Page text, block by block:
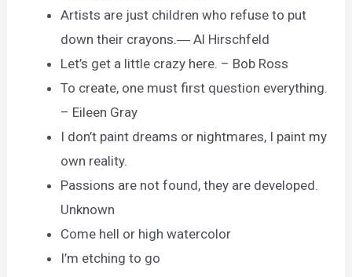
Artists are just children who refuse to put
down their crayons.― Al Hirschfeld
Let’s get a little crazy here. – Bob Ross
To create, one must first question everything.
– Eileen Gray
I don’t paint dreams or nightmares, I paint my
own reality.
Passions are not found, they are developed.
Unknown
Come hell or high watercolor
I’m etching to go